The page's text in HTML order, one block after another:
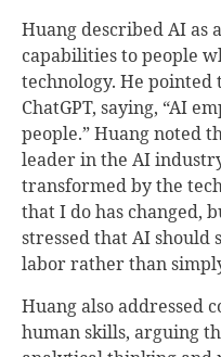
Huang described AI as
capabilities to people
technology. He
ChatGPT, saying, “AI
people.” Huang noted
leader in the AI
transformed by the
that I do has changed,
stressed that AI should
labor rather than
Huang also addressed
human skills, arguing